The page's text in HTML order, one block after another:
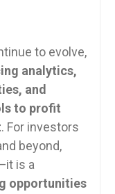
to evolve,
analytics,
and
to profit
. For investors
beyond,
is a
opportunities